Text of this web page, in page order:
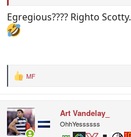
Egregious???? Righto Scotty.
R
t
i
o
MF
Art Vandelay_
OhhYessssss